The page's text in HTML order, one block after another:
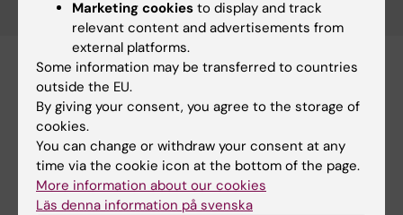
Marketing cookies to display and track
relevant content and advertisements from
external platforms.
Some information may be transferred to countries
outside the EU.
By giving your consent, you agree to the storage of
cookies.
You can change or withdraw your consent at any
time via the cookie icon at the bottom of the page.
More information about our cookies
Läs denna information på svenska